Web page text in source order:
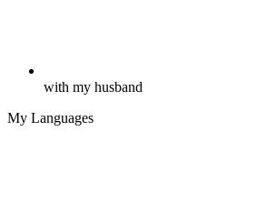
with my husband
My Languages